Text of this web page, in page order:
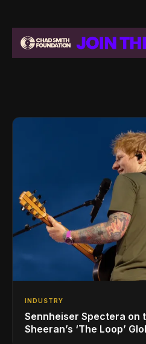
INDUSTRY
Sennheiser Spectera on
Sheeran’s ‘The Loop’